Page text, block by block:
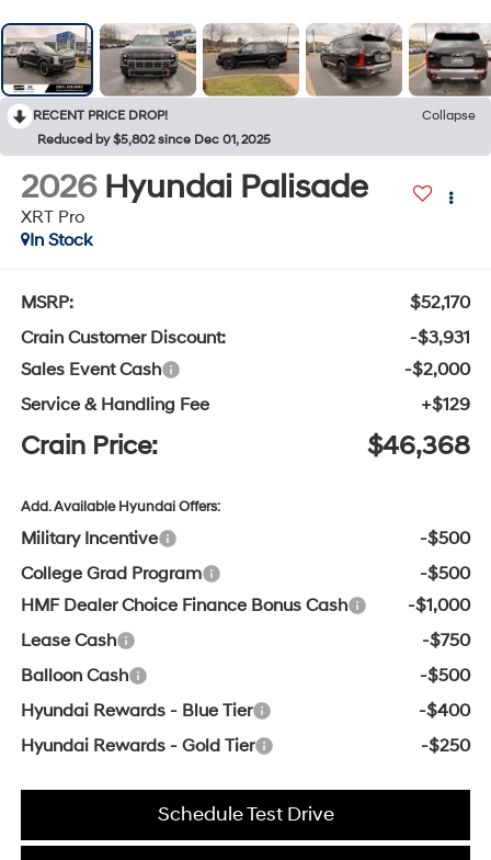
RECENT PRICE DROP!
Collapse
Reduced by $5,802 since Dec 01, 2025
2026 Hyundai Palisade
XRT Pro
In Stock
MSRP:
$52,170
Crain Customer Discount:
-$3,931
Sales Event Cash
-$2,000
Service & Handling Fee
+$129
Crain Price: $46,368
Add. Available Hyundai Offers:
Military Incentive
-$500
College Grad Program
-$500
HMF Dealer Choice Finance Bonus Cash
-$1,000
Lease Cash
-$750
Balloon Cash
-$500
Hyundai Rewards - Blue Tier
-$400
Hyundai Rewards - Gold Tier
-$250
Schedule Test Drive